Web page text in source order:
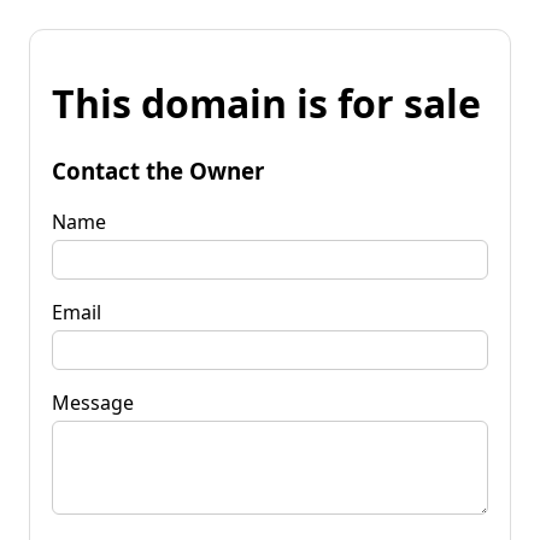
This domain is for sale
Contact the Owner
Name
Email
Message